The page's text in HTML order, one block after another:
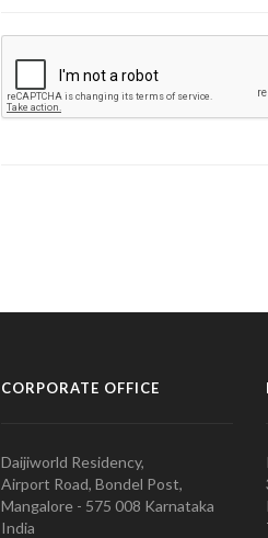
CORPORATE OFFICE
Daijiworld Residency,
Airport Road, Bondel Post,
Mangalore - 575 008 Karnataka
India